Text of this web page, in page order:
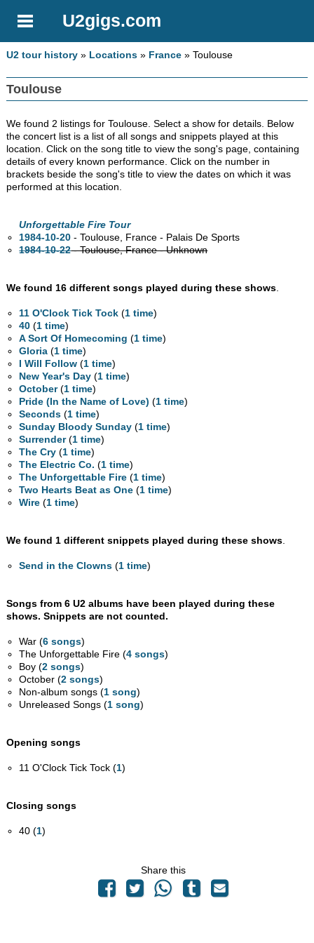
U2gigs.com
U2 tour history » Locations » France » Toulouse
Toulouse
We found 2 listings for Toulouse. Select a show for details. Below
the concert list is a list of all songs and snippets played at this
location. Click on the song title to view the song's page, containing
details of every known performance. Click on the number in
brackets beside the song's title to view the dates on which it was
performed at this location.
Unforgettable Fire Tour
1984-10-20 - Toulouse, France - Palais De Sports
1984-10-22- Toulouse, France - Unknown
We found 16 different songs played during these shows.
11 O'Clock Tick Tock (1 time)
40 (1 time)
A Sort Of Homecoming (1 time)
Gloria (1 time)
I Will Follow (1 time)
New Year's Day (1 time)
October(1 time)
Pride (In the Name of Love) (1 time)
Seconds (1 time)
Sunday Bloody Sunday (1 time)
Surrender(1 time)
The Cry (1 time)
The Electric Co. (1 time)
The Unforgettable Fire (1 time)
Two Hearts Beat as One (1 time)
Wire (1 time)
We found 1 different snippets played during these shows.
Send in the Clowns (1 time)
Songs from 6 U2 albums have been played during these
shows. Snippets are not counted.
War (6 songs)
The Unforgettable Fire (4 songs)
Boy (2 songs)
October (2 songs)
Non-album songs (1 song)
Unreleased Songs (1 song)
Opening songs
11 O'Clock Tick Tock (1)
Closing songs
40 (1)
Share this